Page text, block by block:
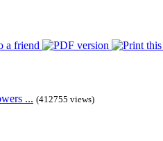
... (412755 views)